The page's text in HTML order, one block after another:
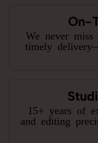
On-
We never miss
timely
15+ years of
and editing